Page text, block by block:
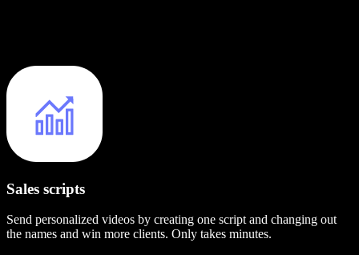
Sales scripts
Send personalized videos by creating one script and changing out
the names and win more clients. Only takes minutes.